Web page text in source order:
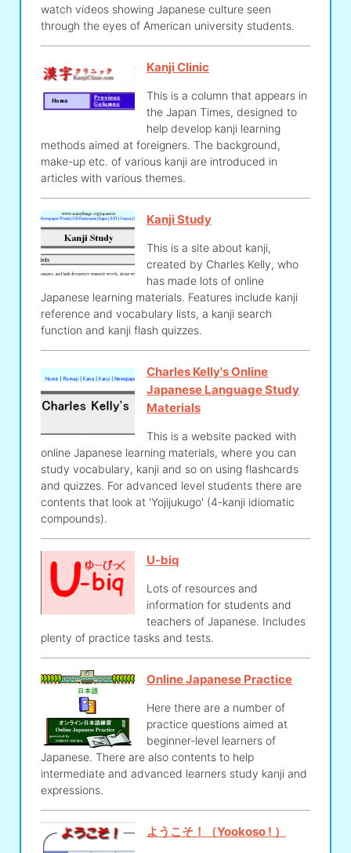
watch videos showing Japanese culture seen
through the eyes of American university students.
Kanji Clinic
This is a column that appears in
the Japan Times, designed to
help develop kanji learning
methods aimed at foreigners. The background,
make-up etc. of various kanji are introduced in
articles with various themes.
Kanji Study
This is a site about kanji,
created by Charles Kelly, who
has made lots of online
Japanese learning materials. Features include kanji
reference and vocabulary lists, a kanji search
function and kanji flash quizzes.
Charles Kelly's Online
Japanese Language Study
Materials
This is a website packed with
online Japanese learning materials, where you can
study vocabulary, kanji and so on using flashcards
and quizzes. For advanced level students there are
contents that look at 'Yojijukugo' (4-kanji idiomatic
compounds).
U-biq
Lots of resources and
information for students and
teachers of Japanese. Includes
plenty of practice tasks and tests.
Online Japanese Practice
Here there are a number of
practice questions aimed at
beginner-level learners of
Japanese. There are also contents to help
intermediate and advanced learners study kanji and
expressions.
ようこそ！（Yookoso ! ）